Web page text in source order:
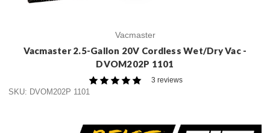
Vacmaster
Vacmaster 2.5-Gallon 20V Cordless Wet/Dry Vac -
DVOM202P 1101
3 reviews
SKU: DVOM202P 1101